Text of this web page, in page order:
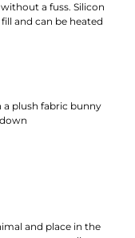
a fuss. Silicon
and can be heated
a plush fabric bunny
and place in the